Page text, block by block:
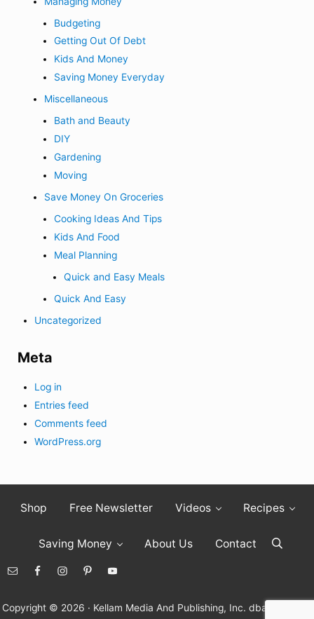
Budgeting
Getting Out Of Debt
Kids And Money
Saving Money Everyday
Miscellaneous
Bath and Beauty
DIY
Gardening
Moving
Save Money On Groceries
Cooking Ideas And Tips
Kids And Food
Meal Planning
Quick and Easy Meals
Quick And Easy
Uncategorized
Meta
Log in
Entries feed
Comments feed
WordPress.org
Shop Free Newsletter Videos Recipes
Saving Money About Us Contact Search
Copyright © 2026 · Kellam Media And Publishing, Inc. dba Living On